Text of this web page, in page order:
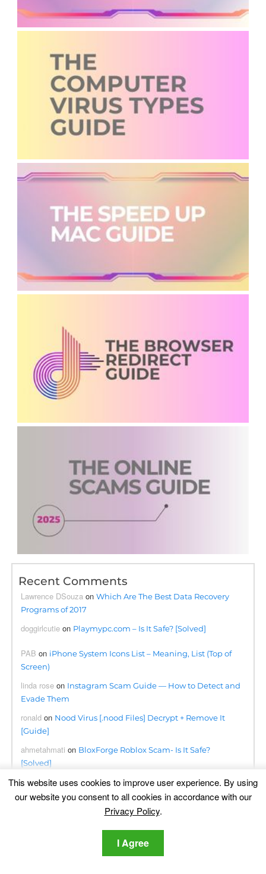
Recent Comments
Lawrence DSouza onWhich Are The Best Data Recovery
Programs of 2017
doggirlcutie on Playmypc.com – Is It Safe? [Solved]
PAB on iPhone System Icons List – Meaning, List (Top of
Screen)
linda rose on Instagram Scam Guide — How to Detect and
Evade Them
ronald on Nood Virus [.nood Files] Decrypt + Remove It
[Guide]
ahmetahmati on BloxForge Roblox Scam- Is It Safe?
[Solved]
KwaneleonSearchapp.exe Virus Redirects Removal Steps
[Free Fix]
Phumpauk.com Virus Removal Guide
Lottingem.com Pop-ups Malware – Removal
This website uses cookies to improve user experience. By using
our website you consent to all cookies in accordance with our
Privacy Policy.
I Agree